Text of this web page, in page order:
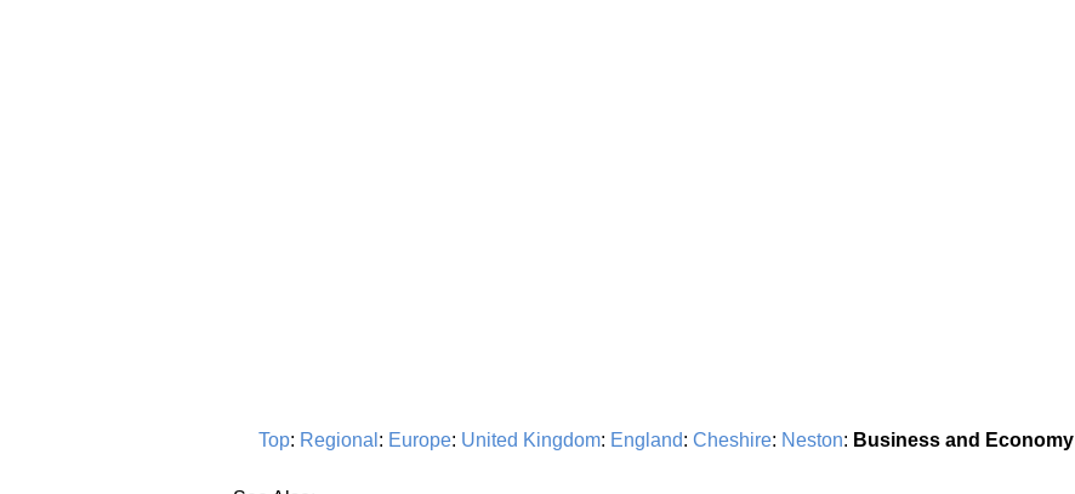
Top: Regional : Europe: United Kingdom: England: Cheshire: Neston: Business and Economy